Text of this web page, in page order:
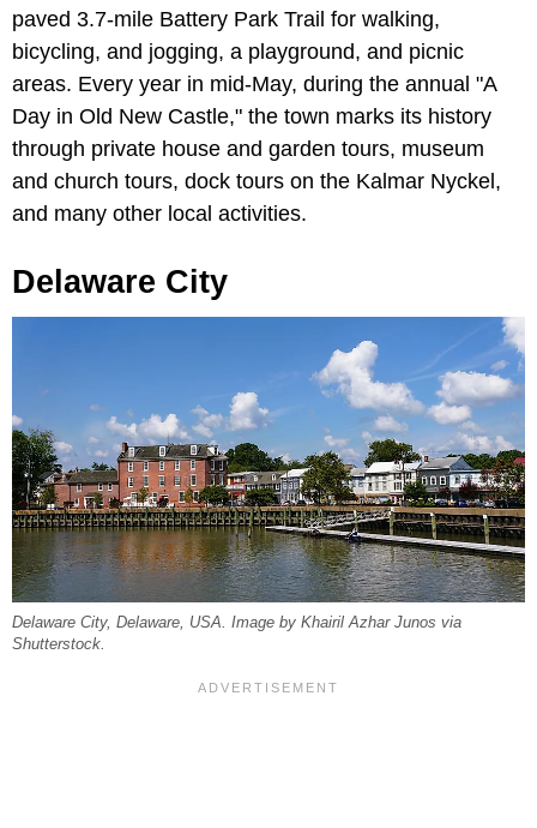
paved 3.7-mile Battery Park Trail for walking,
bicycling, and jogging, a playground, and picnic
areas. Every year in mid-May, during the annual "A
Day in Old New Castle," the town marks its history
through private house and garden tours, museum
and church tours, dock tours on the Kalmar Nyckel,
and many other local activities.
Delaware City
Delaware City, Delaware, USA. Image by Khairil Azhar Junos via
Shutterstock.